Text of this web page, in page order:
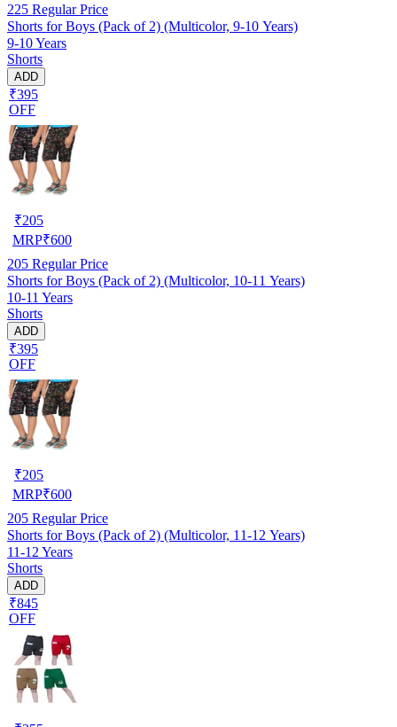
225 Regular Price
Shorts for Boys (Pack of 2) (Multicolor, 9-10 Years)
9-10 Years
Shorts
ADD
₹395
OFF
₹205
MRP₹600
205 Regular Price
Shorts for Boys (Pack of 2) (Multicolor, 10-11 Years)
10-11 Years
Shorts
ADD
₹395
OFF
₹205
MRP₹600
205 Regular Price
Shorts for Boys (Pack of 2) (Multicolor, 11-12 Years)
11-12 Years
Shorts
ADD
₹845
OFF